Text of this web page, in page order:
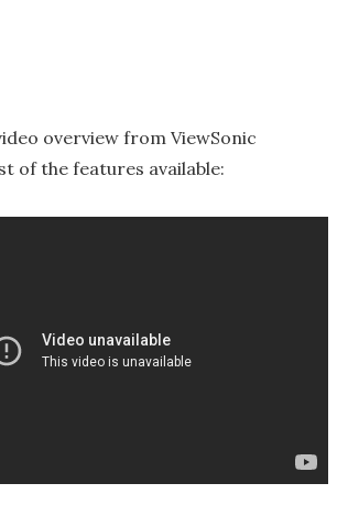
overview from ViewSonic
of the features available: